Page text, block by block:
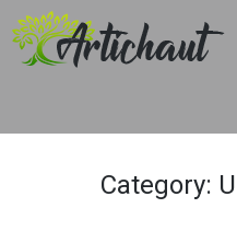
Category: